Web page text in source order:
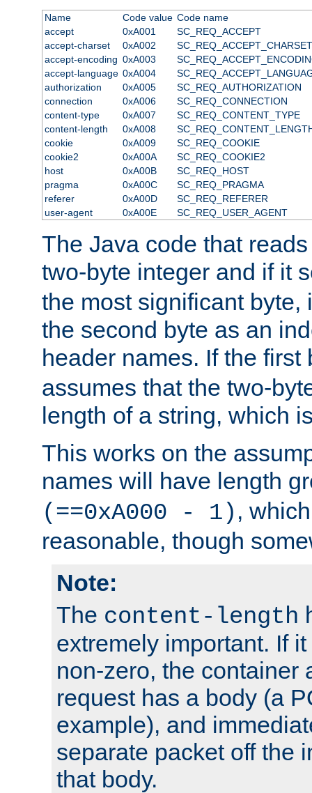
Name Code value Code name
accept
0xA001
SC_REQ_ACCEPT
accept-charset
0xA002
SC_REQ_ACCEPT_CHARSET
accept-encoding 0xA003
accept-language 0xA004
authorization
0xA005
SC_REQ_AUTHORIZATION
connection
0xA006
SC_REQ_CONNECTION
content-type
0xA007
SC_REQ_CONTENT_TYPE
content-length
0xA008
cookie
0xA009
SC_REQ_COOKIE
cookie2
0xA00A
SC_REQ_COOKIE2
host
0xA00B
SC_REQ_HOST
pragma
0xA00C
SC_REQ_PRAGMA
referer
0xA00D
SC_REQ_REFERER
user-agent
0xA00E SC_REQ_USER_AGENT
The Java code that
two-byte integer and if it
the most significant byte,
the second byte as an
header names. If the
assumes that the two-
length of a string, which
This works on the
names will have length
(==0xA000 - 1) ,
reasonable, though
Note:
The content-length
extremely important. If
non-zero, the container
request has a body (a
example), and
separate packet off the
that body.